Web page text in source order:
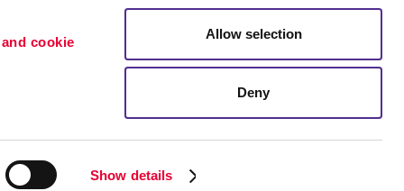
cookie
Show details
Allow selection
Deny
Portfolio